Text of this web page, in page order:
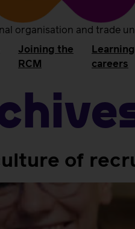
organisation and trade
Joining the
RCM
careers
of